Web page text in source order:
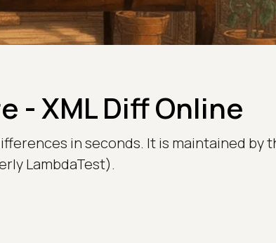
- XML Diff Online
in seconds. It is maintained by
LambdaTest).